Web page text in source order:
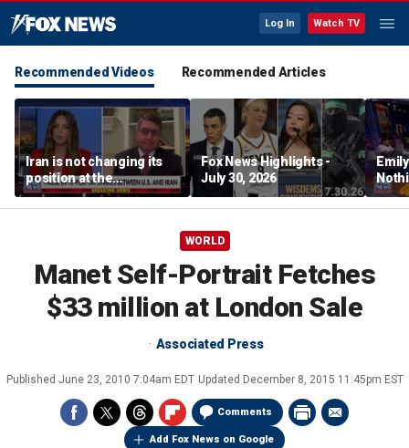
Log In Watch TV
Recommended Videos Recommended Articles
Iran is not changing its
position at the
negotiating table:
Former CENTCOM
Fox News Highlights -
July 30, 2026
WORLD
Manet Self-Portrait Fetches
$33 million at London Sale
Associated Press
Published June 23, 2010 7:04am EDT Updated December 8, 2015 11:45pm EST
Comments
Add Fox News on Google